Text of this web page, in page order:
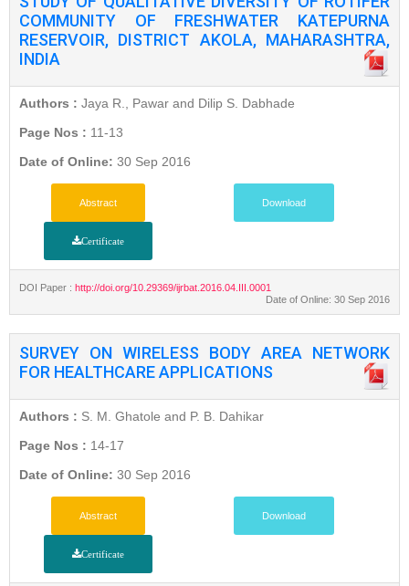
COMMUNITY OF FRESHWATER KATEPURNA
RESERVOIR, DISTRICT AKOLA, MAHARASHTRA,
INDIA
Authors : Jaya R., Pawar and Dilip S. Dabhade
Page Nos : 11-13
Date of Online: 30 Sep 2016
Abstract Download
Certificate
DOI Paper : http://doi.org/10.29369/ijrbat.2016.04.III.0001
Date of Online: 30 Sep 2016
SURVEY ON WIRELESS BODY AREA NETWORK
FOR HEALTHCARE APPLICATIONS
Authors : S. M. Ghatole and P. B. Dahikar
Page Nos : 14-17
Date of Online: 30 Sep 2016
Abstract Download
Certificate